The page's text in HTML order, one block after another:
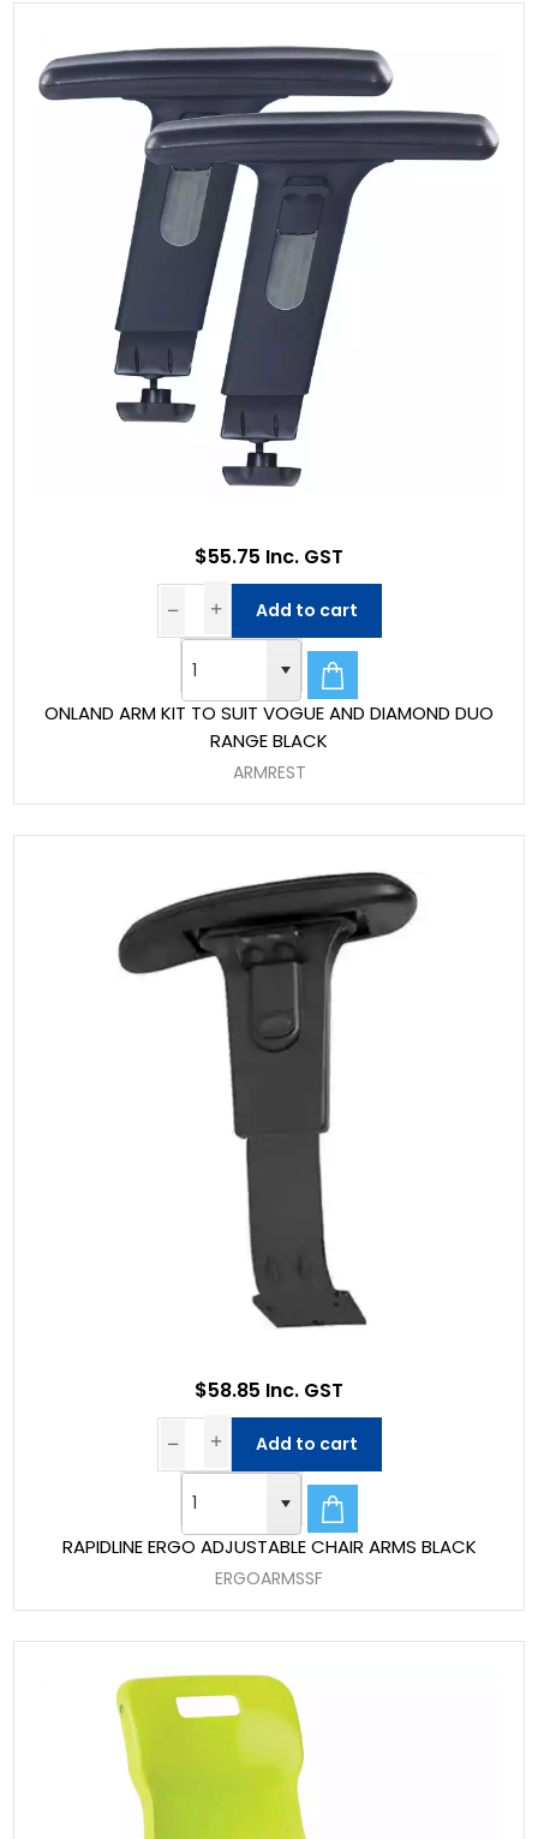
ONLAND ARM KIT TO SUIT VOGUE AND DIAMOND DUO
RANGE BLACK
ARMREST
$55.75 Inc. GST
Add to cart
RAPIDLINE ERGO ADJUSTABLE CHAIR ARMS BLACK
ERGOARMSSF
$58.85 Inc. GST
Add to cart